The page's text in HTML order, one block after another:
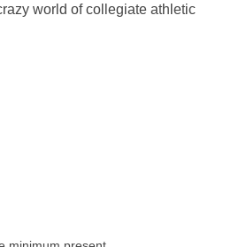
world of collegiate athletic